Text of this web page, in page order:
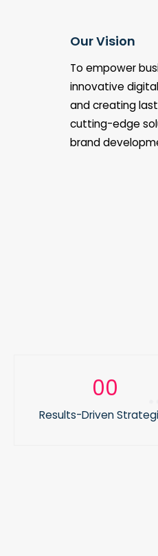
Our Vision
To empower
innovative
and creating
cutting-edge
brand
0
1
Results-Driven